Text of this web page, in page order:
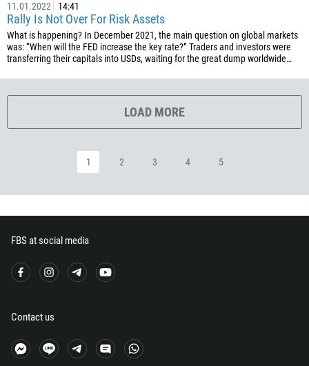
11.01.2022 14:41
Rally Is Not Over For Risk Assets
What is happening? In December 2021, the main question on global markets
was: “When will the FED increase the key rate?” Traders and investors were
transferring their capitals into USDs, waiting for the great dump worldwide…
LOAD MORE
1 2 3 4 5
FBS at social media
Contact us
20
503
240
372
298
594
689
241
49